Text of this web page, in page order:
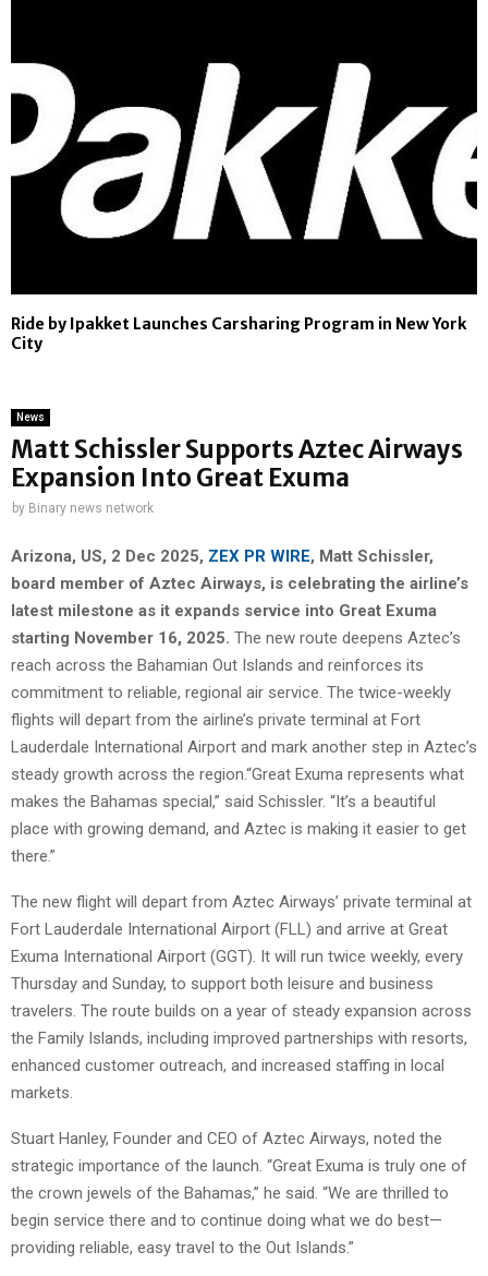
Ride by Ipakket Launches Carsharing Program in New York
City
News
Matt Schissler Supports Aztec Airways
Expansion Into Great Exuma
by Binary news network
Arizona, US, 2 Dec 2025, ZEX PR WIRE, Matt Schissler,
board member of Aztec Airways, is celebrating the airline’s
latest milestone as it expands service into Great Exuma
starting November 16, 2025. The new route deepens Aztec’s
reach across the Bahamian Out Islands and reinforces its
commitment to reliable, regional air service. The twice-weekly
flights will depart from the airline’s private terminal at Fort
Lauderdale International Airport and mark another step in Aztec’s
steady growth across the region.“Great Exuma represents what
makes the Bahamas special,” said Schissler. “It’s a beautiful
place with growing demand, and Aztec is making it easier to get
there.”
The new flight will depart from Aztec Airways’ private terminal at
Fort Lauderdale International Airport (FLL) and arrive at Great
Exuma International Airport (GGT). It will run twice weekly, every
Thursday and Sunday, to support both leisure and business
travelers. The route builds on a year of steady expansion across
the Family Islands, including improved partnerships with resorts,
enhanced customer outreach, and increased staffing in local
markets.
Stuart Hanley, Founder and CEO of Aztec Airways, noted the
strategic importance of the launch. “Great Exuma is truly one of
the crown jewels of the Bahamas,” he said. “We are thrilled to
begin service there and to continue doing what we do best—
providing reliable, easy travel to the Out Islands.”